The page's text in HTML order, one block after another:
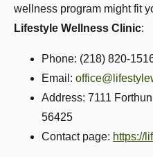
wellness program might fit
Lifestyle Wellness Clinic:
Phone: (218) 820-
Email:
Address: 7111
56425
Contact page: https://